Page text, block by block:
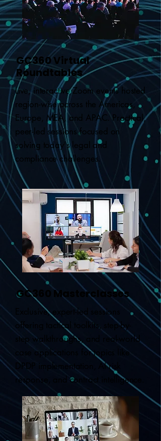
GC360 Virtual
Roundtables
Live, interactive Zoom events hosted
region-wise across the Americas,
Europe, MEA, and APAC. Practical,
peer-led sessions focused on
solving today's legal and
compliance challenges.
GC360 Masterclasses
Exclusive, expert-led sessions
offering tactical toolkits, step-by-
step walkthroughs, and real-world
case applications for topics like
DPDP implementation, AI risk
response, and contract intelligence.